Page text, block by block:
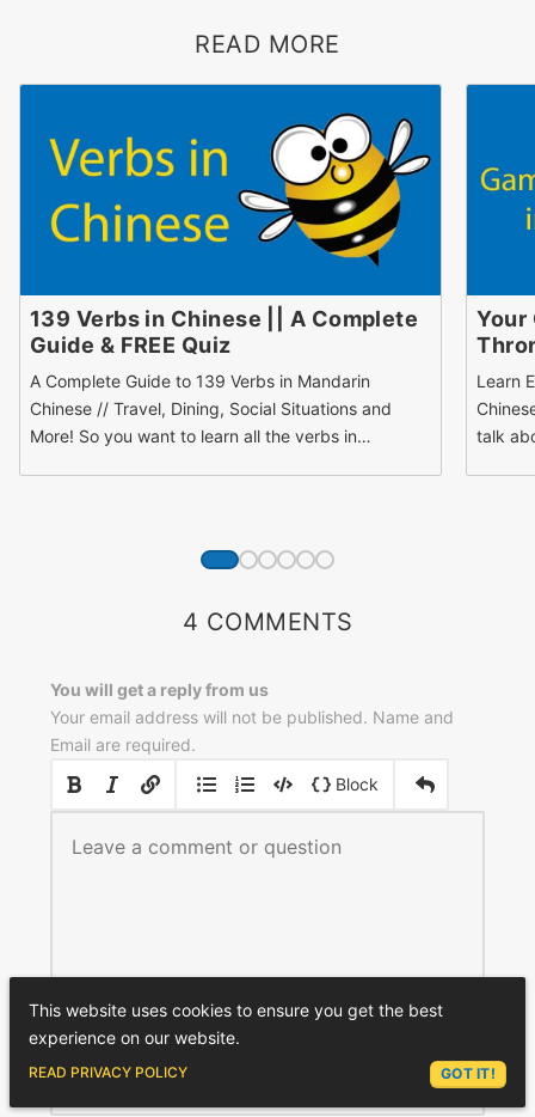
READ MORE
139 Verbs in Chinese || A Complete
Guide & FREE Quiz
A Complete Guide to 139 Verbs in Mandarin
Chinese // Travel, Dining, Social Situations and
More! So you want to learn all the verbs in…
Your
Learn
talk
4 COMMENTS
You will get a reply from us
Your email address will not be published. Name and
Email are required.
Block
NAME*
This website uses cookies to ensure you get the best
experience on our website.
READ PRIVACY POLICY GOT IT!
ASK LEX